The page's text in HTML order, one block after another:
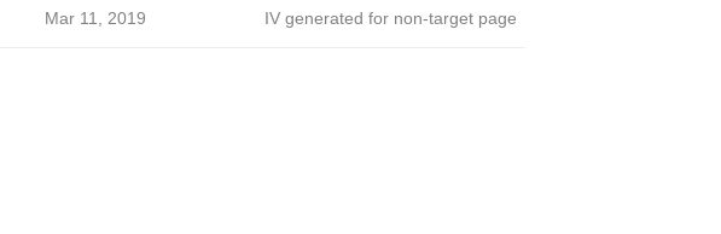
Mar 11, 2019 IV generated for non-target page